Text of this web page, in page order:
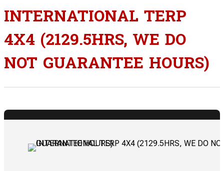
INTERNATIONAL TERP
4X4 (2129.5HRS, WE DO
NOT GUARANTEE HOURS)